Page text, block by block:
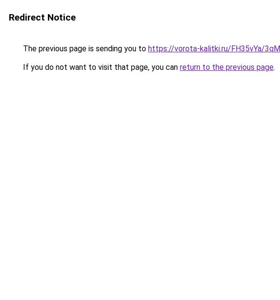
Redirect Notice
The previous page is sending you to https://vorota-kalitki.ru/FH35vYa/
If you do not want to visit that page, you can return to the previous page.